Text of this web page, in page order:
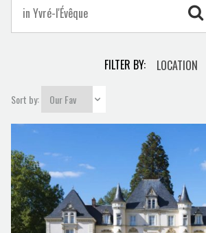
FILTER BY:Location
LOCATION
Sort by: